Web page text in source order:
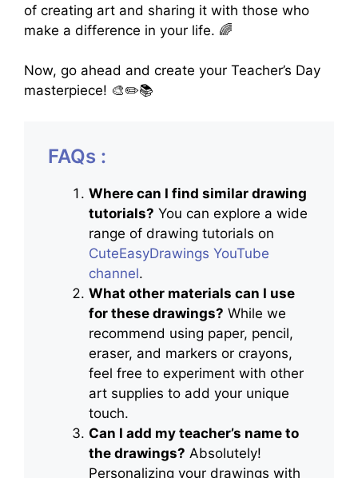
of creating art and sharing it with those who
make a difference in your life. 🌈
Now, go ahead and create your Teacher’s Day
masterpiece! 🎨✏️📚
FAQs :
Where can I find similar drawing
tutorials? You can explore a wide
range of drawing tutorials on
CuteEasyDrawings YouTube
channel.
What other materials can I use
for these drawings? While we
recommend using paper, pencil,
eraser, and markers or crayons,
feel free to experiment with other
art supplies to add your unique
touch.
Can I add my teacher’s name to
the drawings? Absolutely!
Personalizing your drawings with